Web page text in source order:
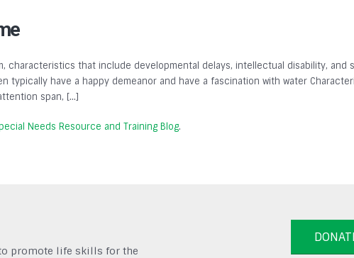
that include developmental delays, intellectual disability, and
typically have a happy demeanor and have a fascination with water
span, […]
Needs Resource and Training Blog.
promote life skills for the